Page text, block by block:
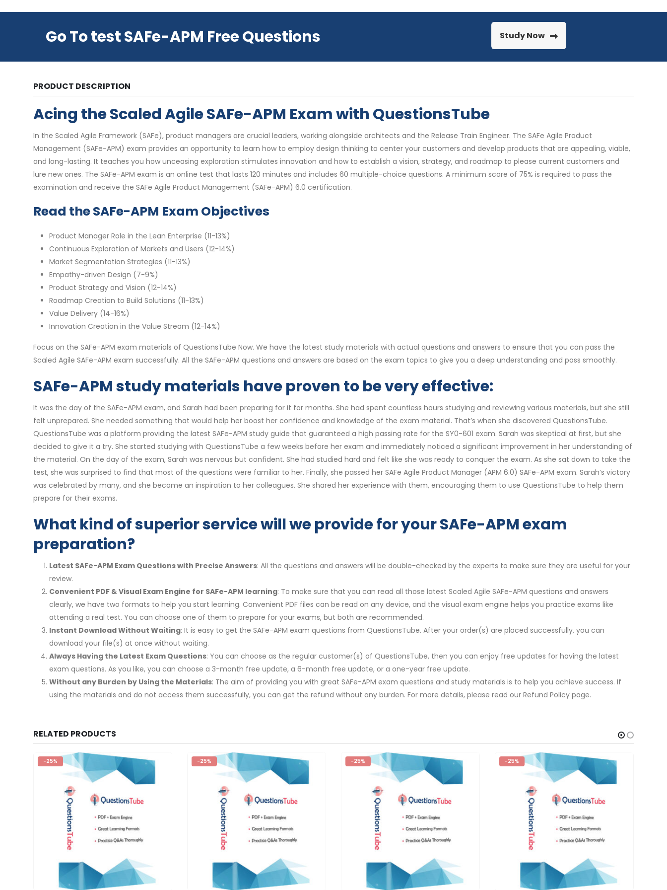
Go To test SAFe-APM Free Questions Study Now
PRODUCT DESCRIPTION
Acing the Scaled Agile SAFe-APM Exam with QuestionsTube
In the Scaled Agile Framework (SAFe), product managers are crucial leaders, working alongside architects and the Release Train Engineer. The SAFe Agile Product
Management (SAFe-APM) exam provides an opportunity to learn how to employ design thinking to center your customers and develop products that are appealing, viable,
and long-lasting. It teaches you how unceasing exploration stimulates innovation and how to establish a vision, strategy, and roadmap to please current customers and
lure new ones. The SAFe-APM exam is an online test that lasts 120 minutes and includes 60 multiple-choice questions. A minimum score of 75% is required to pass the
examination and receive the SAFe Agile Product Management (SAFe-APM) 6.0 certification.
Read the SAFe-APM Exam Objectives
Product Manager Role in the Lean Enterprise (11-13%)
Continuous Exploration of Markets and Users (12-14%)
Market Segmentation Strategies (11-13%)
Empathy-driven Design (7-9%)
Product Strategy and Vision (12-14%)
Roadmap Creation to Build Solutions (11-13%)
Value Delivery (14-16%)
Innovation Creation in the Value Stream (12-14%)
Focus on the SAFe-APM exam materials of QuestionsTube Now. We have the latest study materials with actual questions and answers to ensure that you can pass the
Scaled Agile SAFe-APM exam successfully. All the SAFe-APM questions and answers are based on the exam topics to give you a deep understanding and pass smoothly.
SAFe-APM study materials have proven to be very effective:
It was the day of the SAFe-APM exam, and Sarah had been preparing for it for months. She had spent countless hours studying and reviewing various materials, but she still
felt unprepared. She needed something that would help her boost her confidence and knowledge of the exam material. That’s when she discovered QuestionsTube.
QuestionsTube was a platform providing the latest SAFe-APM study guide that guaranteed a high passing rate for the SY0-601 exam. Sarah was skeptical at first, but she
decided to give it a try. She started studying with QuestionsTube a few weeks before her exam and immediately noticed a significant improvement in her understanding of
the material. On the day of the exam, Sarah was nervous but confident. She had studied hard and felt like she was ready to conquer the exam. As she sat down to take the
test, she was surprised to find that most of the questions were familiar to her. Finally, she passed her SAFe Agile Product Manager (APM 6.0) SAFe-APM exam. Sarah’s victory
was celebrated by many, and she became an inspiration to her colleagues. She shared her experience with them, encouraging them to use QuestionsTube to help them
prepare for their exams.
What kind of superior service will we provide for your SAFe-APM exam
preparation?
Latest SAFe-APM Exam Questions with Precise Answers: All the questions and answers will be double-checked by the experts to make sure they are useful for your
review.
Convenient PDF & Visual Exam Engine for SAFe-APM learning: To make sure that you can read all those latest Scaled Agile SAFe-APM questions and answers
clearly, we have two formats to help you start learning. Convenient PDF files can be read on any device, and the visual exam engine helps you practice exams like
attending a real test. You can choose one of them to prepare for your exams, but both are recommended.
Instant Download Without Waiting: It is easy to get the SAFe-APM exam questions from QuestionsTube. After your order(s) are placed successfully, you can
download your file(s) at once without waiting.
Always Having the Latest Exam Questions: You can choose as the regular customer(s) of QuestionsTube, then you can enjoy free updates for having the latest
exam questions. As you like, you can choose a 3-month free update, a 6-month free update, or a one-year free update.
Without any Burden by Using the Materials: The aim of providing you with great SAFe-APM exam questions and study materials is to help you achieve success. If
using the materials and do not access them successfully, you can get the refund without any burden. For more details, please read our Refund Policy page.
RELATED PRODUCTS
-25% -25% -25% -25%